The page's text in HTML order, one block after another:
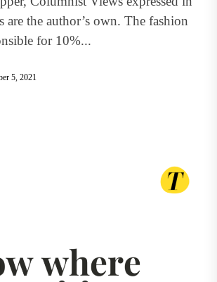
the author’s own. The fashion
for 10%...
5, 2021